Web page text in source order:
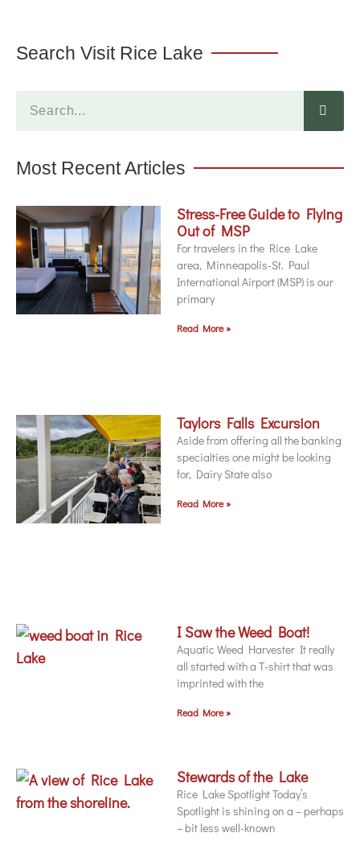
Search Visit Rice Lake
Most Recent Articles
Stress-Free Guide to Flying
Out of MSP
For travelers in the Rice Lake
area, Minneapolis-St. Paul
International Airport (MSP) is our
primary
Read More »
Taylors Falls Excursion
Aside from offering all the banking
specialties one might be looking
for, Dairy State also
Read More »
I Saw the Weed Boat!
Aquatic Weed Harvester It really
all started with a T-shirt that was
imprinted with the
Read More »
Stewards of the Lake
Rice Lake Spotlight Today’s
Spotlight is shining on a – perhaps
– bit less well-known